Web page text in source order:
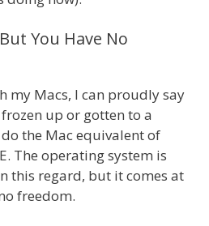
You Have No
my Macs, I can proudly say
up or gotten to a
the Mac equivalent of
The operating system is
this regard, but it comes at
freedom.